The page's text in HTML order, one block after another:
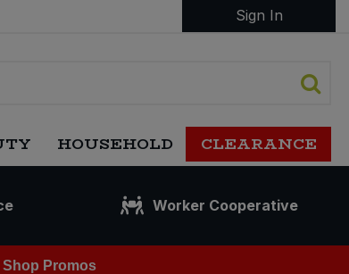
Sign In
HOUSEHOLD CLEARANCE
Worker Cooperative
Shop Promos